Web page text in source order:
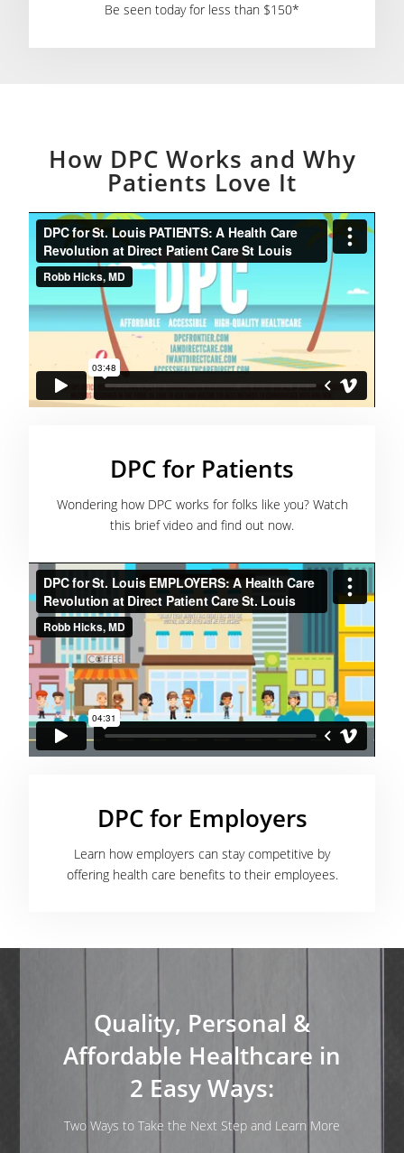
Be seen today for less than $150*
How DPC Works and Why
Patients Love It
DPC for Patients
Wondering how DPC works for folks like you? Watch
this brief video and find out now.
DPC for Employers
Learn how employers can stay competitive by
offering health care benefits to their employees.
Quality, Personal &
Affordable Healthcare in
2 Easy Ways:
Two Ways to Take the Next Step and Learn More